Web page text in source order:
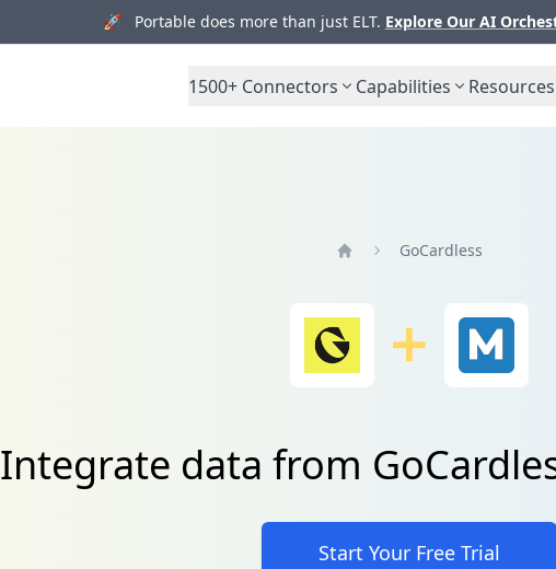
🚀 Portable does more than just ELT. Explore Our AI
1500+ Connectors Capabilities Resources
GoCardless
Integrate data from
Start Your Free Trial